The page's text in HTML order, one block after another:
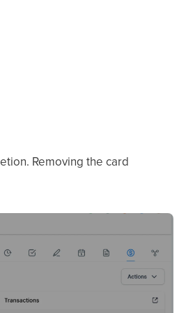
Removing the card